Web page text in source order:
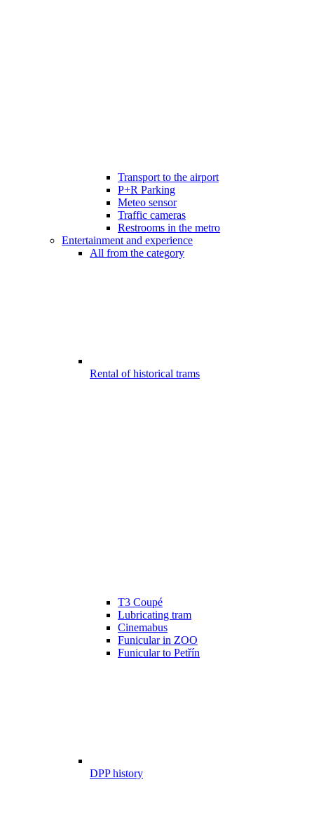
Transport to the airport
P+R Parking
Meteo sensor
Traffic cameras
Restrooms in the metro
Entertainment and experience
All from the category
Rental of historical trams
T3 Coupé
Lubricating tram
Cinemabus
Funicular in ZOO
Funicular to Petřín
DPP history